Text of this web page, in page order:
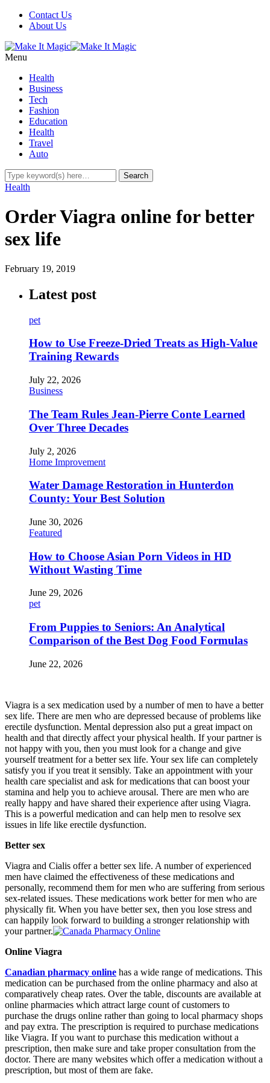
Contact Us
About Us
Menu
Health
Business
Tech
Fashion
Education
Health
Travel
Auto
Health
Order Viagra online for better
sex life
February 19, 2019
Latest post
pet
How to Use Freeze-Dried Treats as High-Value
Training Rewards
July 22, 2026
Business
The Team Rules Jean-Pierre Conte Learned
Over Three Decades
July 2, 2026
Home Improvement
Water Damage Restoration in Hunterdon
County: Your Best Solution
June 30, 2026
Featured
How to Choose Asian Porn Videos in HD
Without Wasting Time
June 29, 2026
pet
From Puppies to Seniors: An Analytical
Comparison of the Best Dog Food Formulas
June 22, 2026
Viagra is a sex medication used by a number of men to have a better
sex life. There are men who are depressed because of problems like
erectile dysfunction. Mental depression also put a great impact on
health and that directly affect your physical health. If your partner is
not happy with you, then you must look for a change and give
yourself treatment for a better sex life. Your sex life can completely
satisfy you if you treat it sensibly. Take an appointment with your
health care specialist and ask for medications that can boost your
stamina and help you to achieve arousal. There are men who are
really happy and have shared their experience after using Viagra.
This is a powerful medication and can help men to resolve sex
issues in life like erectile dysfunction.
Better sex
Viagra and Cialis offer a better sex life. A number of experienced
men have claimed the effectiveness of these medications and
personally, recommend them for men who are suffering from serious
sex-related issues. These medications work better for men who are
physically fit. When you have better sex, then you lose stress and
can happily look forward to building a stronger relationship with
your partner.
Online Viagra
Canadian pharmacy online has a wide range of medications. This
medication can be purchased from the online pharmacy and also at
comparatively cheap rates. Over the table, discounts are available at
online pharmacies which attract large count of customers to
purchase the drugs online rather than going to local pharmacy shops
and pay extra. The prescription is required to purchase medications
like Viagra. If you want to purchase this medication without a
prescription, then make sure and take proper consultation from the
doctor. There are many websites which offer a medication without a
prescription, but most of them are fake.